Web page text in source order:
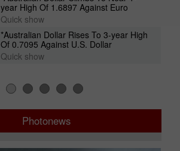
year High Of 1.6897 Against Euro
Quick show
*Australian Dollar Rises To 3-year High
Of 0.7095 Against U.S. Dollar
Quick show
Photonews